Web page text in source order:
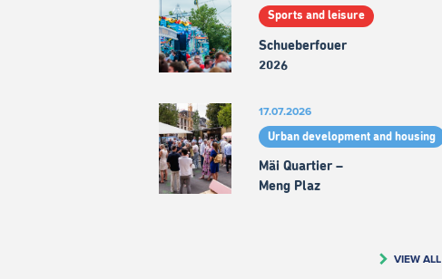
Sports and leisure
Schueberfouer
2026
17.07.2026
Urban development and housing
Mäi Quartier –
Meng Plaz
VIEW ALL